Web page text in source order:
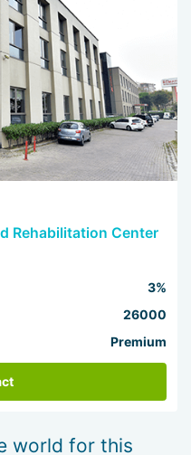
Rehabilitation Center
3%
26000
Premium
world for this